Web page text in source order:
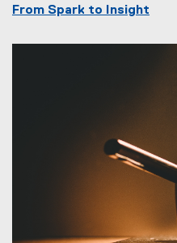
From Spark to Insight